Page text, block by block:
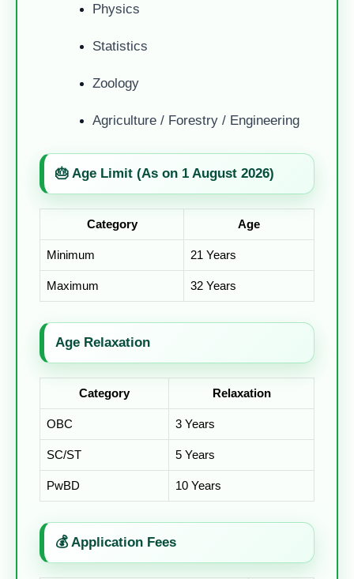
Physics
Statistics
Zoology
Agriculture / Forestry / Engineering
🎂 Age Limit (As on 1 August 2026)
Category Age
Minimum 21 Years
Maximum 32 Years
Age Relaxation
Category Relaxation
OBC 3 Years
SC/ST 5 Years
PwBD 10 Years
💰 Application Fees